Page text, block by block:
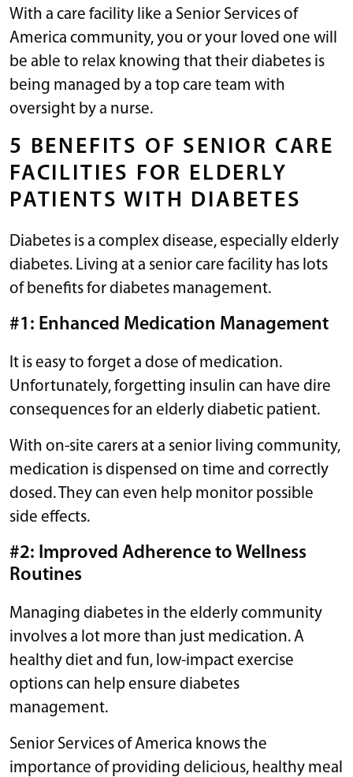
With a care facility like a Senior Services of
America community, you or your loved one will
be able to relax knowing that their diabetes is
being managed by a top care team with
oversight by a nurse.
5 BENEFITS OF SENIOR CARE
FACILITIES FOR ELDERLY
PATIENTS WITH DIABETES
Diabetes is a complex disease, especially elderly
diabetes. Living at a senior care facility has lots
of benefits for diabetes management.
#1: Enhanced Medication Management
It is easy to forget a dose of medication.
Unfortunately, forgetting insulin can have dire
consequences for an elderly diabetic patient.
With on-site carers at a senior living community,
medication is dispensed on time and correctly
dosed. They can even help monitor possible
side effects.
#2: Improved Adherence to Wellness
Routines
Managing diabetes in the elderly community
involves a lot more than just medication. A
healthy diet and fun, low-impact exercise
options can help ensure diabetes
management.
Senior Services of America knows the
importance of providing delicious, healthy meal